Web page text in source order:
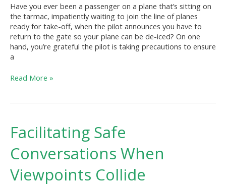
Have you ever been a passenger on a plane that’s sitting on
the tarmac, impatiently waiting to join the line of planes
ready for take-off, when the pilot announces you have to
return to the gate so your plane can be de-iced? On one
hand, you’re grateful the pilot is taking precautions to ensure
a
Read More »
Facilitating Safe
Conversations When
Viewpoints Collide
Facilitating
Safe
Conversations
When
Collide